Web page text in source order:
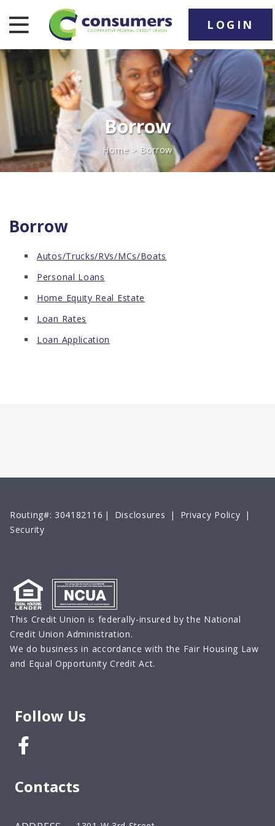
nav toggle
LOGIN
Borrow
Home> Borrow
Borrow
Autos/Trucks/RVs/MCs/Boats
Personal Loans
Home Equity Real Estate
Loan Rates
Loan Application
Routing#: 304182116 | Disclosures | Privacy Policy |
Security
This Credit Union is federally-insured by the National
Credit Union Administration.
We do business in accordance with the Fair Housing Law
and Equal Opportunity Credit Act.
Follow Us
Contacts